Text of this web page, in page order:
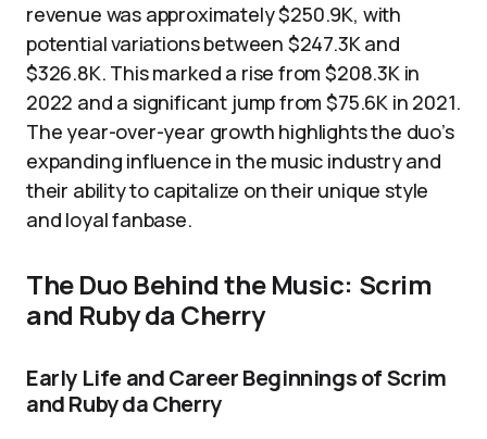
revenue was approximately $250.9K, with
potential variations between $247.3K and
$326.8K. This marked a rise from $208.3K in
2022 and a significant jump from $75.6K in 2021.
The year-over-year growth highlights the duo’s
expanding influence in the music industry and
their ability to capitalize on their unique style
and loyal fanbase.
The Duo Behind the Music: Scrim
and Ruby da Cherry
Early Life and Career Beginnings of Scrim
and Ruby da Cherry